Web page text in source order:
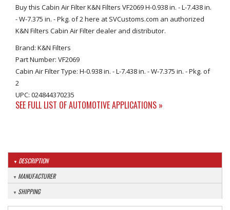
Buy this Cabin Air Filter K&N Filters VF2069 H-0.938 in. - L-7.438 in.
- W-7.375 in. - Pkg. of 2 here at SVCustoms.com an authorized
K&N Filters Cabin Air Filter dealer and distributor.
Brand: K&N Filters
Part Number: VF2069
Cabin Air Filter Type: H-0.938 in. - L-7.438 in. - W-7.375 in. - Pkg. of
2
UPC: 024844370235
SEE FULL LIST OF AUTOMOTIVE APPLICATIONS »
DESCRIPTION
MANUFACTURER
SHIPPING